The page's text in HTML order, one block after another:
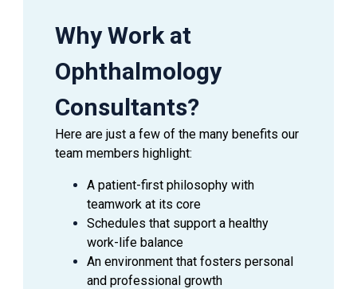
Effectively communicate with patients, doctors,
and managers
Answer inquiries through phone, email, and in-
person requests
Ophthalmic Technicianis a valuable asset to an
Ophthalmologist as they assist in providing excellent
patient care to the patients during their visit. This
employee is able to handle a wide range of duties while
using equipment to perform the initial testing needed to
Why Work at
Ophthalmology
Consultants?
Here are just a few of the many benefits our
team members highlight:
A patient-first philosophy with
teamwork at its core
Schedules that support a healthy
work-life balance
An environment that fosters personal
and professional growth